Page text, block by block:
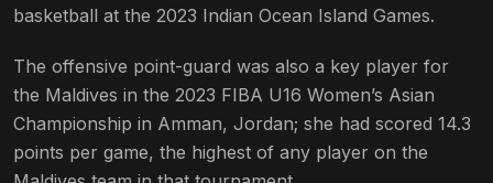
basketball at the 2023 Indian Ocean Island Games.
The offensive point-guard was also a key player for
the Maldives in the 2023 FIBA U16 Women’s Asian
Championship in Amman, Jordan; she had scored 14.3
points per game, the highest of any player on the